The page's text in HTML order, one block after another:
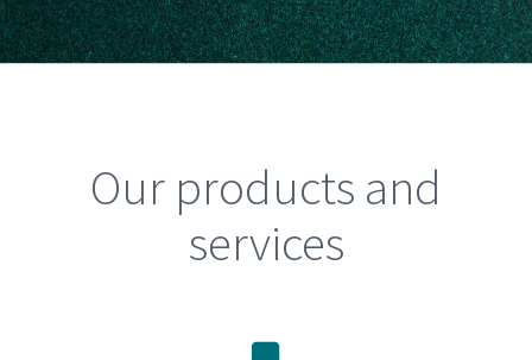
Our products and
services